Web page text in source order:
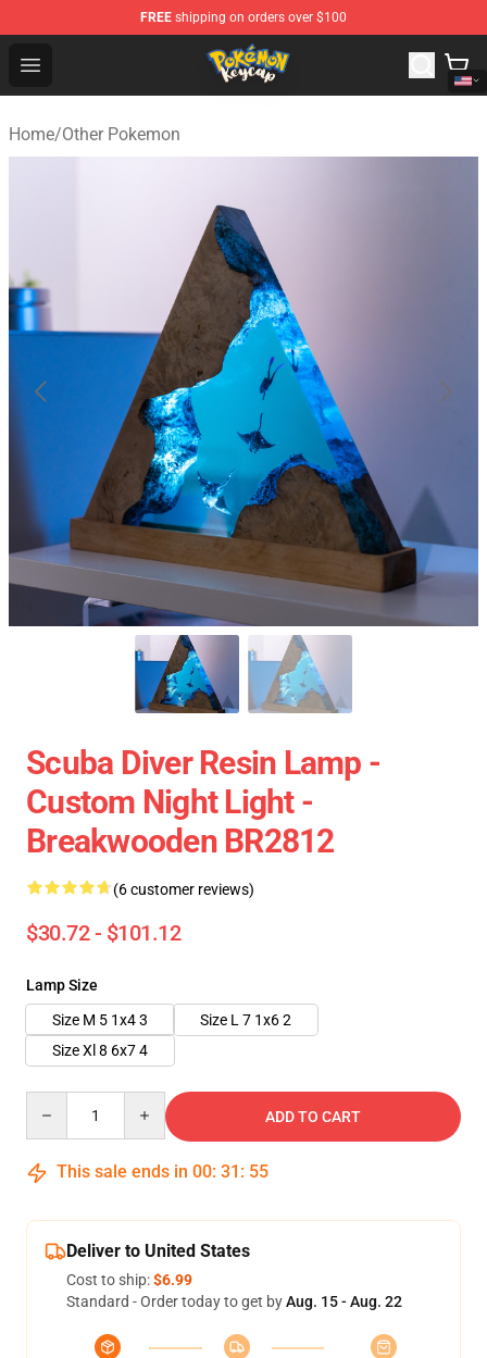
FREE shipping on orders over $100
Open menu
Pokemon Keycap Shop - The Best Store of Pokemon
Home/Other Pokemon
Scuba Diver Resin Lamp -
Custom Night Light -
Breakwooden BR2812
(6 customer reviews)
$30.72 - $101.12
Lamp Size
Size M 5 1x4 3
Size L 7 1x6 2
Size Xl 8 6x7 4
ADD TO CART
This sale ends in 00: 31 : 54
Deliver to United States
Cost to ship:$6.99
Standard - Order today to get byAug. 15 - Aug. 22